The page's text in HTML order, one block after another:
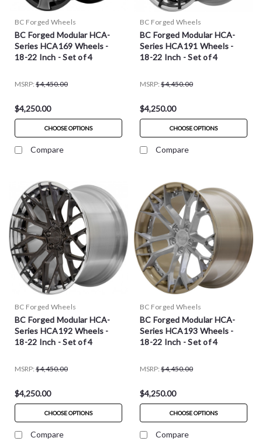
BC Forged Wheels
BC Forged Modular HCA-
Series HCA169 Wheels -
18-22 Inch - Set of 4
MSRP: $4,450.00
$4,250.00
CHOOSE OPTIONS
Compare
BC Forged Wheels
BC Forged Modular HCA-
Series HCA191 Wheels -
18-22 Inch - Set of 4
MSRP: $4,450.00
$4,250.00
CHOOSE OPTIONS
Compare
BC Forged Wheels
BC Forged Modular HCA-
Series HCA192 Wheels -
18-22 Inch - Set of 4
MSRP: $4,450.00
$4,250.00
CHOOSE OPTIONS
Compare
BC Forged Wheels
BC Forged Modular HCA-
Series HCA193 Wheels -
18-22 Inch - Set of 4
MSRP: $4,450.00
$4,250.00
CHOOSE OPTIONS
Compare